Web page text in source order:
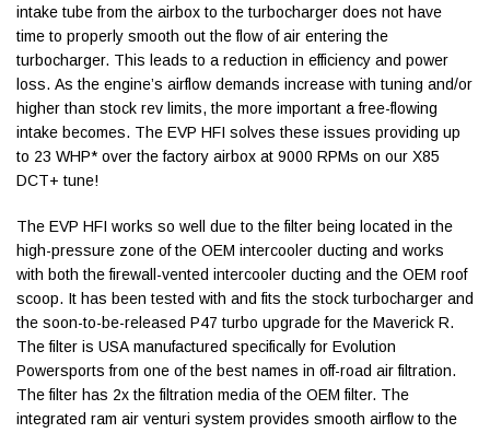
intake tube from the airbox to the turbocharger does not have
time to properly smooth out the flow of air entering the
turbocharger. This leads to a reduction in efficiency and power
loss. As the engine’s airflow demands increase with tuning and/or
higher than stock rev limits, the more important a free-flowing
intake becomes. The EVP HFI solves these issues providing up
to 23 WHP* over the factory airbox at 9000 RPMs on our X85
DCT+ tune!
The EVP HFI works so well due to the filter being located in the
high-pressure zone of the OEM intercooler ducting and works
with both the firewall-vented intercooler ducting and the OEM roof
scoop. It has been tested with and fits the stock turbocharger and
the soon-to-be-released P47 turbo upgrade for the Maverick R.
The filter is USA manufactured specifically for Evolution
Powersports from one of the best names in off-road air filtration.
The filter has 2x the filtration media of the OEM filter. The
integrated ram air venturi system provides smooth airflow to the